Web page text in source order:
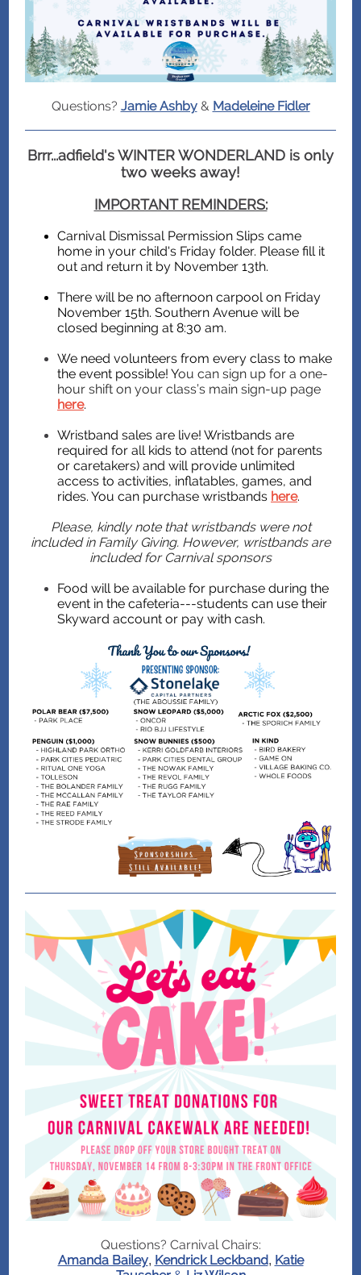
Questions? Jamie Ashby& Madeleine Fidler
Brrr...adfield's WINTER WONDERLAND is only
two weeks away!
IMPORTANT REMINDERS:
Carnival Dismissal Permission Slips came
home in your child's Friday folder. Please fill it
out and return it by November 13th.
There will be no afternoon carpool on Friday
November 15th. Southern Avenue will be
closed beginning at 8:30 am.
We need volunteers from every class to make
the event possible! You can sign up for a one-
hour shift on your class’s main sign-up page
here.
Wristband sales are live! Wristbands are
required for all kids to attend (not for parents
or caretakers) and will provide unlimited
access to activities, inflatables, games, and
rides. You can purchase wristbands here.
Please, kindly note that wristbands were not
included in Family Giving. However, wristbands are
included for Carnival sponsors
Food will be available for purchase during the
event in the cafeteria---students can use their
Skyward account or pay with cash.
Questions? Carnival Chairs:
Amanda Bailey, Kendrick Leckband, Katie